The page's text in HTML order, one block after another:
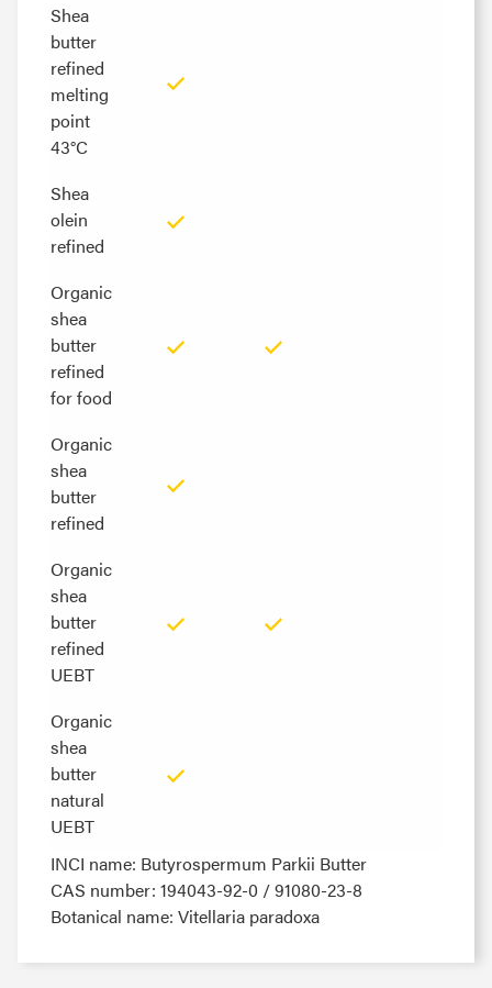
Shea
butter
refined
melting
point
43°C
Shea
olein
refined
Organic
shea
butter
refined
for food
Organic
shea
butter
refined
Organic
shea
butter
refined
UEBT
Organic
shea
butter
natural
UEBT
Shea
butter
refined
melting
point
43°C
Shea
olein
refined
Organic
shea
butter
refined
for food
Organic
shea
butter
refined
Organic
shea
butter
refined
UEBT
Organic
shea
butter
natural
UEBT
INCI name: Butyrospermum Parkii Butter
CAS number: 194043-92-0 / 91080-23-8
Botanical name: Vitellaria paradoxa